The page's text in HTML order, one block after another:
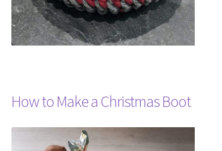
How to Make a Christmas Boot